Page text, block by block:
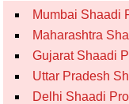
Mumbai Shaadi
Maharashtra
Gujarat Shaadi
Uttar Pradesh
Delhi Shaadi